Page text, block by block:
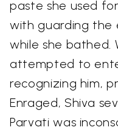
paste she used
with guarding the
while she bathed.
attempted to
recognizing him,
Enraged, Shiva
Parvati was